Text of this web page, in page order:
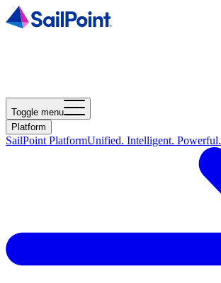
Toggle menu
Platform
SailPoint PlatformUnified. Intelligent. Powerful.